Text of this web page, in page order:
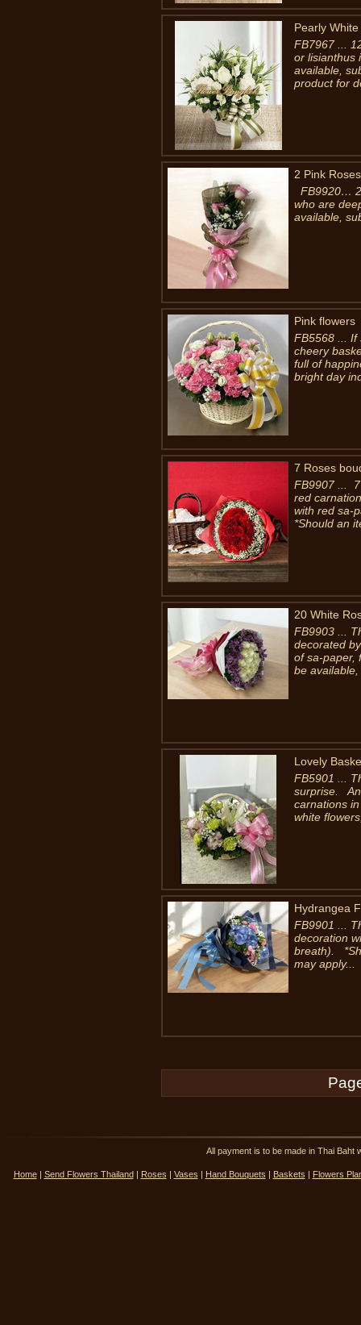
Pearly White
FB7967 ...
or lisianthus
available,
product for
2 Pink Roses
FB9920… 2
who are
available,
Pink flowers
FB5568 ... If
cheery
full of
bright day
7 Roses
FB9907 ... 7
red
with red sa-
*Should an
20 White
FB9903 ...
decorated
of sa-paper,
be
Lovely
FB5901 ...
surprise. An
carnations
white
Hydrangea
FB9901 ...
decoration
breath).
may apply...
All payment is to be made in Thai Baht
Home| Send Flowers Thailand| Roses | Vases | Hand Bouquets | Baskets | Flowers